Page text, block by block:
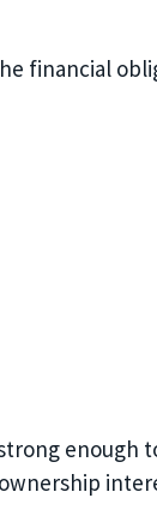
financial
enough
ownership